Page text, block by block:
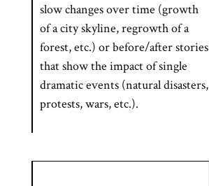
slow changes over time (growth
of a city skyline, regrowth of a
forest, etc.) or before/after stories
that show the impact of single
dramatic events (natural disasters,
protests, wars, etc.).